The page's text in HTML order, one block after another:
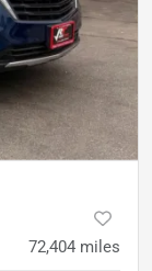
72,404 miles